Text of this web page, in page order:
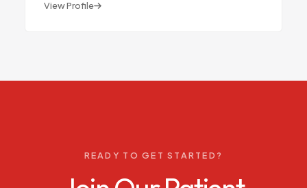
View Profile
READY TO GET STARTED?